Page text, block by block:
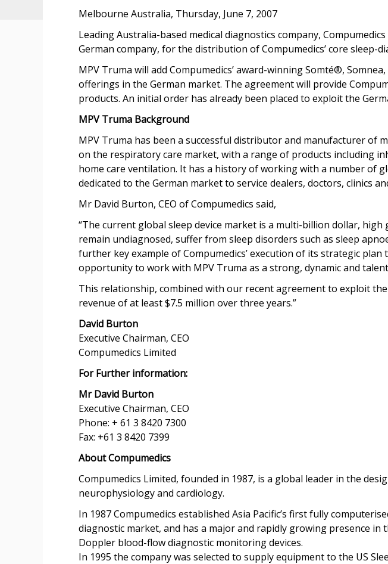
Melbourne Australia, Thursday, June 7, 2007
Leading Australia-based medical diagnostics company,
German company, for the distribution of Compumedics’ core sleep-
MPV Truma will add Compumedics’ award-winning Somté®,
offerings in the German market. The agreement will provide
products. An initial order has already been placed to exploit the
MPV Truma Background
MPV Truma has been a successful distributor and manufacturer of
on the respiratory care market, with a range of products including
home care ventilation. It has a history of working with a number of
dedicated to the German market to service dealers, doctors, clinics
Mr David Burton, CEO of Compumedics said,
“The current global sleep device market is a multi-billion dollar,
remain undiagnosed, suffer from sleep disorders such as sleep
further key example of Compumedics’ execution of its strategic
opportunity to work with MPV Truma as a strong, dynamic and
This relationship, combined with our recent agreement to exploit
revenue of at least $7.5 million over three years.”
David Burton
Executive Chairman, CEO
Compumedics Limited
For Further information:
Mr David Burton
Executive Chairman, CEO
Phone: + 61 3 8420 7300
Fax: +61 3 8420 7399
About Compumedics
Compumedics Limited, founded in 1987, is a global leader in the
neurophysiology and cardiology.
In 1987 Compumedics established Asia Pacific’s first fully
diagnostic market, and has a major and rapidly growing presence
Doppler blood-flow diagnostic monitoring devices.
In 1995 the company was selected to supply equipment to the US